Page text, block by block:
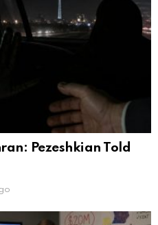
Pezeshkian Told